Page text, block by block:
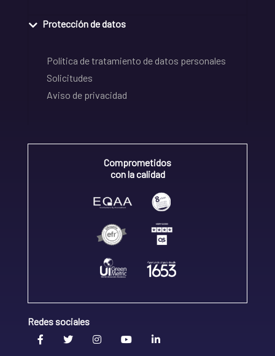
Protección de datos
Política de tratamiento de datos personales
Solicitudes
Aviso de privacidad
Comprometidos
con la calidad
Redes sociales